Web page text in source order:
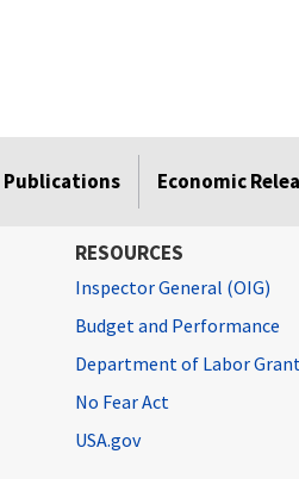
Publications Economic
RESOURCES
Inspector General (OIG)
Budget and Performance
Department of Labor
No Fear Act
USA.gov